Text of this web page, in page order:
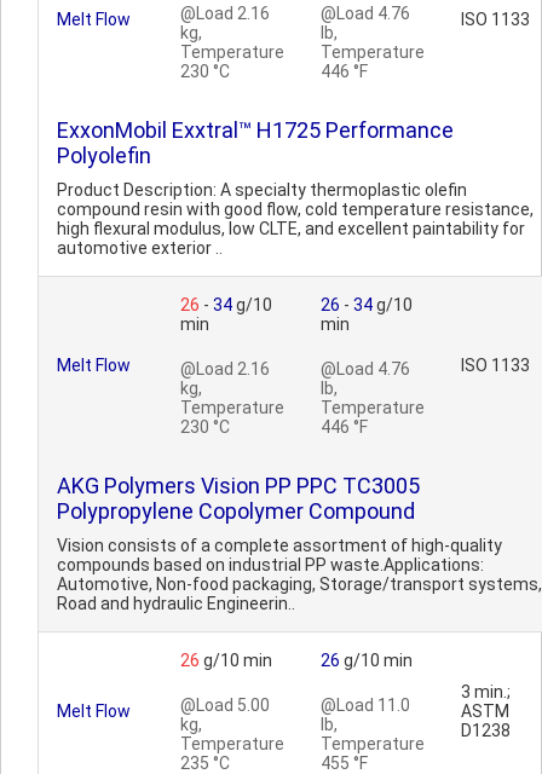
Melt Flow
@Load 2.16
kg,
Temperature
230 °C
@Load 4.76
lb,
Temperature
446 °F
ISO 1133
ExxonMobil Exxtral™ H1725 Performance
Polyolefin
Product Description: A specialty thermoplastic olefin
compound resin with good flow, cold temperature resistance,
high flexural modulus, low CLTE, and excellent paintability for
automotive exterior ..
Melt Flow
26 - 34g/10
min
@Load 2.16
kg,
Temperature
230 °C
26 - 34g/10
min
@Load 4.76
lb,
Temperature
446 °F
ISO 1133
AKG Polymers Vision PP PPC TC3005
Polypropylene Copolymer Compound
Vision consists of a complete assortment of high-quality
compounds based on industrial PP waste.Applications:
Automotive, Non-food packaging, Storage/transport systems,
Road and hydraulic Engineerin..
Melt Flow
26 g/10 min
@Load 5.00
kg,
Temperature
235 °C
26 g/10 min
@Load 11.0
lb,
Temperature
455 °F
3 min.;
ASTM
D1238